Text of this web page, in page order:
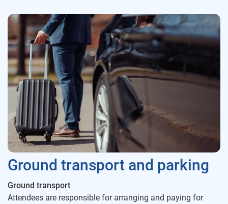
Ground transport and parking
Ground transport
Attendees are responsible for arranging and paying for